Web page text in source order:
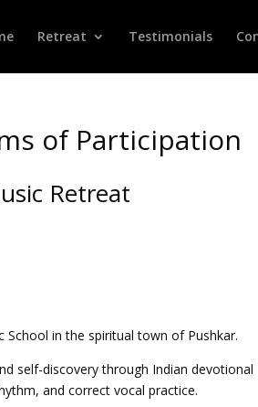
Retreat Testimonials
of Participation
Retreat
in the spiritual town of Pushkar.
self-discovery through Indian devotional
and correct vocal practice.